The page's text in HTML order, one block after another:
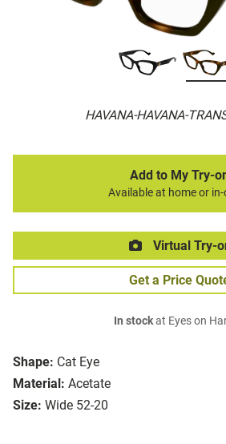
HAVANA-HAVANA-
Shape: Cat Eye
Material: Acetate
Size: Wide 52-20
Add to My Try-
Available at home or
Virtual Try-
Get a Price
In stockat Eyes on